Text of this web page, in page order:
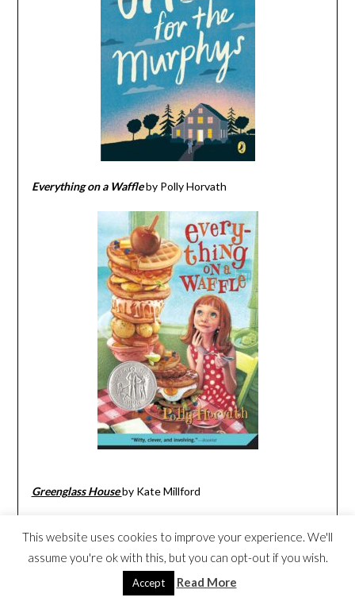
Everything on a Waffle by Polly Horvath
Greenglass Houseby Kate Millford
This website uses cookies to improve your experience. We'll
assume you're ok with this, but you can opt-out if you wish.
Accept Read More